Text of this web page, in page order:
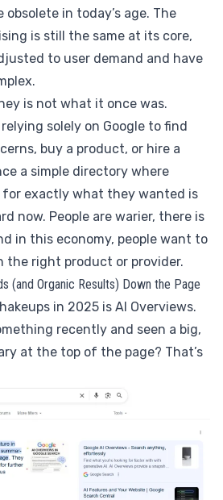
obsolete in today’s age. The
is still the same at its core,
to user demand and have
is not what it once was.
solely on Google to find
buy a product, or hire a
a simple directory where
for exactly what they wanted is
now. People are warier, there is
in this economy, people want to
the right product or provider.
(and Organic Results) Down the Page
in 2025 is AI Overviews.
recently and seen a big,
at the top of the page? That’s